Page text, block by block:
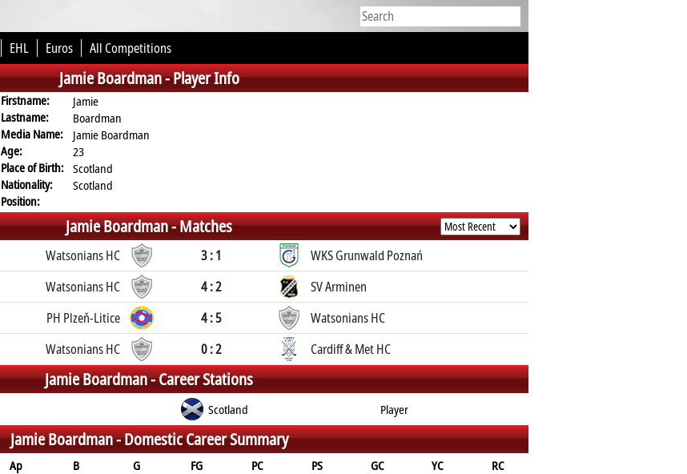
EHL Euros All Competitions
Jamie Boardman -Player Info
Firstname:
Jamie
Lastname:
Boardman
Media Name:
Jamie Boardman
Age:
23
Place of Birth: Scotland
Nationality:
Scotland
Position:
Jamie Boardman -Matches
Watsonians HC 3 : 1
WKS Grunwald Poznań
Watsonians HC 4 : 2
SV Arminen
PH Plzeň-Litice 4 : 5
Watsonians HC
Watsonians HC 0 : 2 Cardiff & Met HC
Jamie Boardman -Career Stations
Scotland Player
Jamie Boardman -Domestic Career Summary
Ap B G FG PC PS GC YC
RC